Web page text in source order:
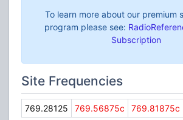
To learn more about our premium
program please see:
Subscription
Site Frequencies
769.28125 769.56875c 769.81875c